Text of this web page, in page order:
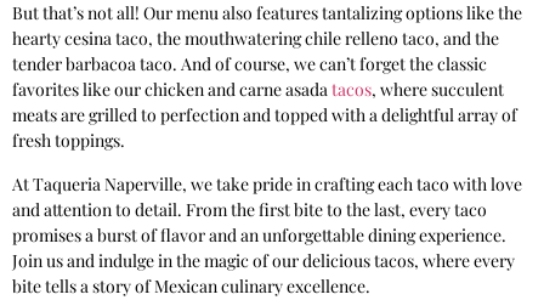
But that’s not all! Our menu also features tantalizing options like the
hearty cesina taco, the mouthwatering chile relleno taco, and the
tender barbacoa taco. And of course, we can’t forget the classic
favorites like our chicken and carne asadatacos, where succulent
meats are grilled to perfection and topped with a delightful array of
fresh toppings.
At Taqueria Naperville, we take pride in crafting each taco with love
and attention to detail. From the first bite to the last, every taco
promises a burst of flavor and an unforgettable dining experience.
Join us and indulge in the magic of our delicious tacos, where every
bite tells a story of Mexican culinary excellence.